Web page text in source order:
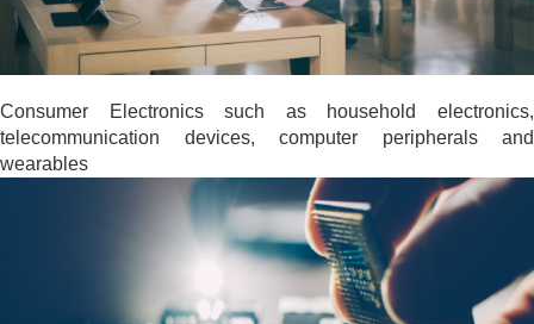
Consumer Electronics such as household electronics,
telecommunication devices, computer peripherals and
wearables